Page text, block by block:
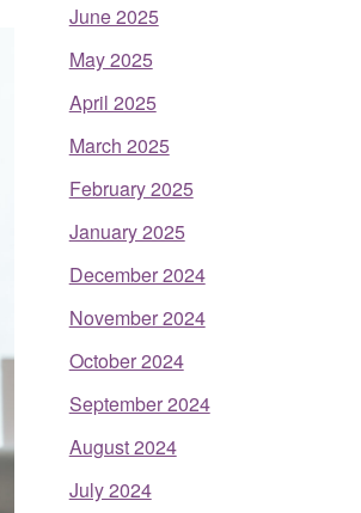
June 2025
May 2025
April 2025
March 2025
February 2025
January 2025
December 2024
November 2024
October 2024
September 2024
August 2024
July 2024